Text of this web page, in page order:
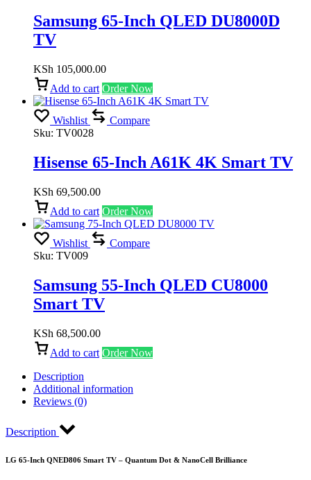
Samsung 65-Inch QLED DU8000D
TV
KSh 105,000.00
Add to cart Order Now
Wishlist
Compare
Sku: TV0028
Hisense 65-Inch A61K 4K Smart TV
KSh 69,500.00
Add to cart Order Now
Wishlist
Compare
Sku: TV009
Samsung 55-Inch QLED CU8000
Smart TV
KSh 68,500.00
Add to cart Order Now
Description
Additional information
Reviews (0)
Description
LG 65-Inch QNED806 Smart TV – Quantum Dot & NanoCell Brilliance